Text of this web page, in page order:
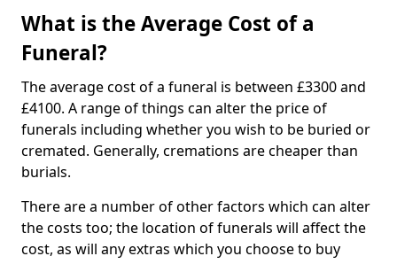
What is the Average Cost of a
Funeral?
The average cost of a funeral is between £3300 and
£4100. A range of things can alter the price of
funerals including whether you wish to be buried or
cremated. Generally, cremations are cheaper than
burials.
There are a number of other factors which can alter
the costs too; the location of funerals will affect the
cost, as will any extras which you choose to buy